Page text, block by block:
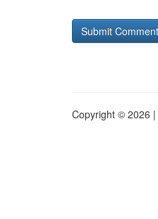
Copyright © 2026 |